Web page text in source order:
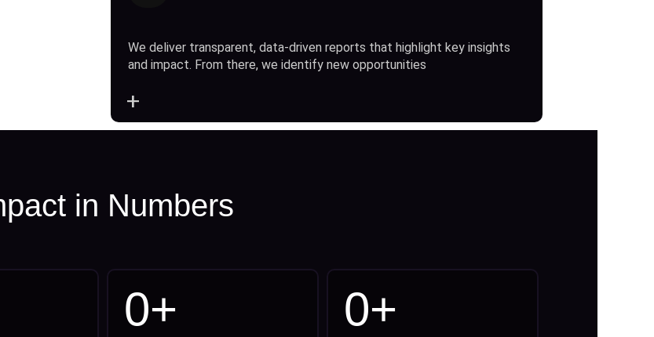
We deliver transparent, data-driven reports that highlight key insights
and impact. From there, we identify new opportunities
+
in Numbers
0+ 0+